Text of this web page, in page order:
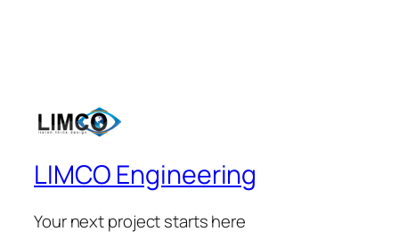
LIMCO Engineering
Your next project starts here